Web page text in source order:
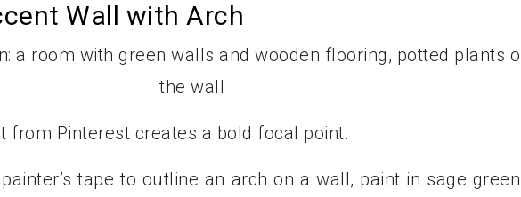
Wall with Arch
from Pinterest creates a bold focal point.
tape to outline an arch on a wall, paint in sage